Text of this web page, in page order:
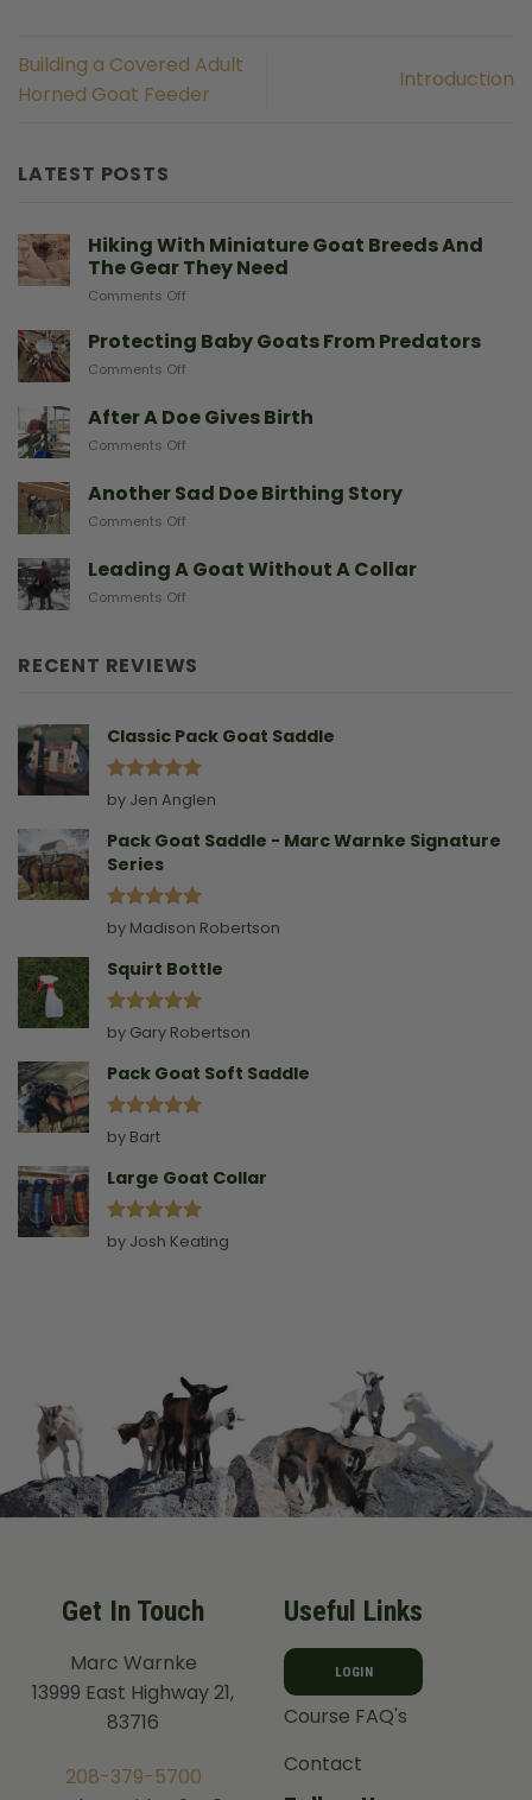
Building a Covered Adult
Horned Goat Feeder
Introduction
LATEST POSTS
Hiking With Miniature Goat Breeds And
The Gear They Need
Comments Off
With
Miniature
And
Need
Protecting Baby Goats From Predators
Comments Off
Baby
Goats
After A Doe Gives Birth
Comments Off
Doe
Another Sad Doe Birthing Story
Comments Off
Sad
Doe
Leading A Goat Without A Collar
Comments Off
Goat
Without
RECENT REVIEWS
Classic Pack Goat Saddle
Rated 5
out of 5
by Jen Anglen
Pack Goat Saddle - Marc Warnke Signature
Series
Rated5
out of 5
by Madison Robertson
Squirt Bottle
Rated5
out of 5
by Gary Robertson
Pack Goat Soft Saddle
Rated
out of 5
by Bart
Large Goat Collar
Rated5
out of 5
by Josh Keating
Get In Touch
Marc Warnke
13999 East Highway 21,
83716
208-379-5700
Useful Links
LOGIN
Course FAQ's
Contact